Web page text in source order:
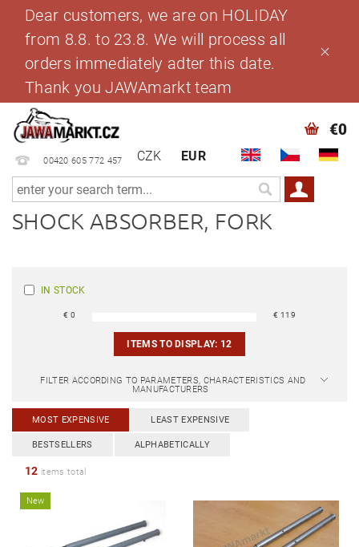
Dear customers, we are on HOLIDAY
from 8.8. to 23.8. We will process all
orders immediately adter this date.
Thank you JAWAmarkt team
00420 605 772 457 CZK EUR
€0
SHOCK ABSORBER, FORK
IN STOCK
€0 € 119
ITEMS TO DISPLAY: 12
FILTER ACCORDING TO PARAMETERS, CHARACTERISTICS AND
MANUFACTURERS
MOST EXPENSIVE LEAST EXPENSIVE
BESTSELLERS ALPHABETICALLY
12 items total
New